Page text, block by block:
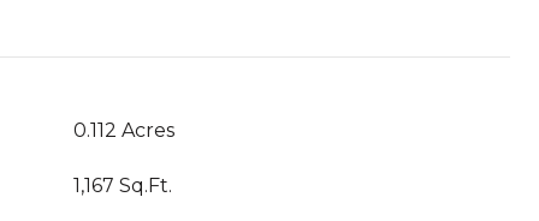
0.112 Acres
1,167 Sq.Ft.